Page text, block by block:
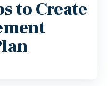
to Create